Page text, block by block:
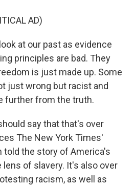
AD)
at our past as evidence
principles are bad. They
is just made up. Some
just wrong but racist and
further from the truth.
say that that's over
The New York Times'
told the story of America's
of slavery. It's also over
racism, as well as